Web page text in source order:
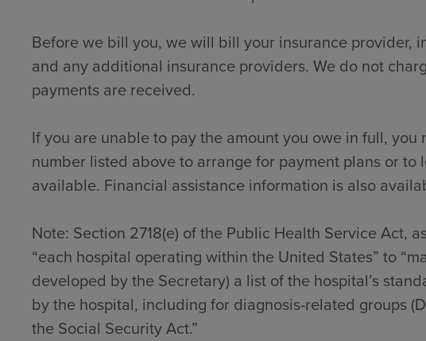
Before we bill you, we will bill your insurance
and any additional insurance providers. We do not
payments are received.
If you are unable to pay the amount you owe in full,
number listed above to arrange for payment plans or
available. Financial assistance information is also
Note: Section 2718(e) of the Public Health Service Act,
“each hospital operating within the United States” to
developed by the Secretary) a list of the hospital’s
by the hospital, including for diagnosis-related groups
the Social Security Act.”